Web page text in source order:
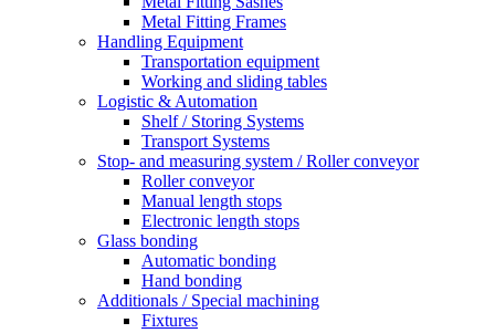
Metal Fitting Frames
Handling Equipment
Transportation equipment
Working and sliding tables
Logistic & Automation
Shelf / Storing Systems
Transport Systems
Stop- and measuring system / Roller conveyor
Roller conveyor
Manual length stops
Electronic length stops
Glass bonding
Automatic bonding
Hand bonding
Additionals / Special machining
Fixtures